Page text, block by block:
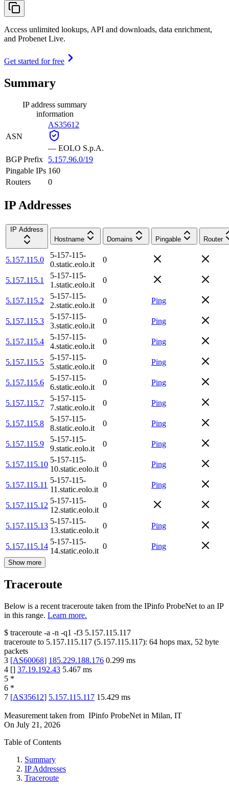
Access unlimited lookups, API and downloads, data enrichment,
and Probenet Live.
Get started for free
Summary
IP address summary
information
ASN
AS35612
— EOLO S.p.A.
BGP Prefix
5.157.96.0/19
Pingable IPs 160
Routers
0
IP Addresses
IP Address
Hostname
Domains Pingable Router
5.157.115.0
5-157-115-
0.static.eolo.it
0
5.157.115.1
5-157-115-
1.static.eolo.it
0
5.157.115.2
5-157-115-
2.static.eolo.it
0 Ping
5.157.115.3
5-157-115-
3.static.eolo.it
0 Ping
5.157.115.4
5-157-115-
4.static.eolo.it
0 Ping
5.157.115.5
5-157-115-
5.static.eolo.it
0 Ping
5.157.115.6
5-157-115-
6.static.eolo.it
0 Ping
5.157.115.7
5-157-115-
7.static.eolo.it
0 Ping
5.157.115.8
5-157-115-
8.static.eolo.it
0 Ping
5.157.115.9
5-157-115-
9.static.eolo.it
0 Ping
5.157.115.10
5-157-115-
10.static.eolo.it
0 Ping
5.157.115.11
5-157-115-
11.static.eolo.it
0 Ping
5.157.115.12
5-157-115-
12.static.eolo.it
0
5.157.115.13
5-157-115-
13.static.eolo.it
0 Ping
5.157.115.14
5-157-115-
14.static.eolo.it
0 Ping
Show more
Traceroute
Below is a recent traceroute taken from the IPinfo ProbeNet to an IP
in this range. Learn more.
$ traceroute -a -n -q1 -f3 5.157.115.117
traceroute to 5.157.115.117 (5.157.115.117): 64 hops max, 52 byte
packets
3 [AS60068] 185.229.188.176 0.299 ms
4 [] 37.19.192.43 5.467 ms
5 *
6 *
7 [AS35612] 5.157.115.117 15.429 ms
Measurement taken from IPinfo ProbeNet in Milan, IT
On July 21, 2026
Table of Contents
Summary
IP Addresses
Traceroute